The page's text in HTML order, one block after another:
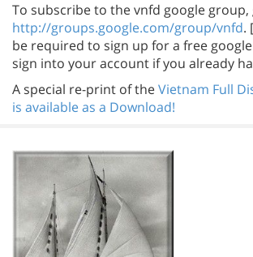
To subscribe to the vnfd google group,
http://groups.google.com/group/vnfd.
be required to sign up for a free
sign into your account if you already
A special re-print of theVietnam Full
is available as a Download!